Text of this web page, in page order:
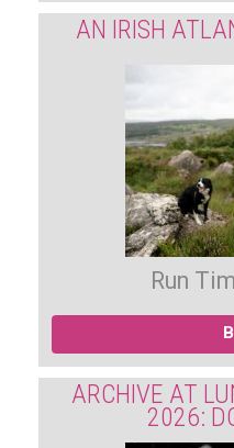
AN IRISH
Run
ARCHIVE AT
2026: